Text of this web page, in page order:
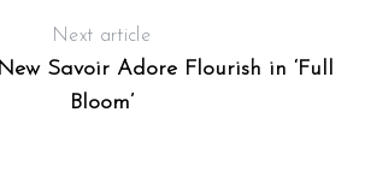
Next article
Savoir Adore Flourish in ‘Full
Bloom’